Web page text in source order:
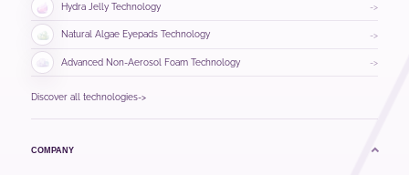
Hydra Jelly Technology ->
Natural Algae Eyepads Technology ->
Advanced Non-Aerosol Foam Technology ->
Discover all technologies->
COMPANY